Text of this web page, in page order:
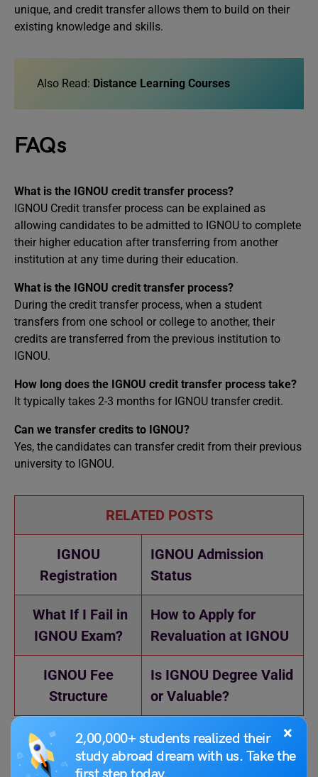
×
2,00,000+ students realized their
study abroad dream with us. Take the
unique, and credit transfer allows them to build on their
existing knowledge and skills.
Also Read: Distance Learning Courses
FAQs
What is the IGNOU credit transfer process?
IGNOU Credit transfer process can be explained as
allowing candidates to be admitted to IGNOU to complete
their higher education after transferring from another
institution at any time during their education.
What is the IGNOU credit transfer process?
During the credit transfer process, when a student
transfers from one school or college to another, their
credits are transferred from the previous institution to
IGNOU.
How long does the IGNOU credit transfer process take?
It typically takes 2-3 months for IGNOU transfer credit.
Can we transfer credits to IGNOU?
Yes, the candidates can transfer credit from their previous
university to IGNOU.
RELATED POSTS
IGNOU
Registration
IGNOU Admission
Status
What If I Fail in
IGNOU Exam?
How to Apply for
Revaluation at IGNOU
IGNOU Fee
Structure
Is IGNOU Degree Valid
or Valuable?